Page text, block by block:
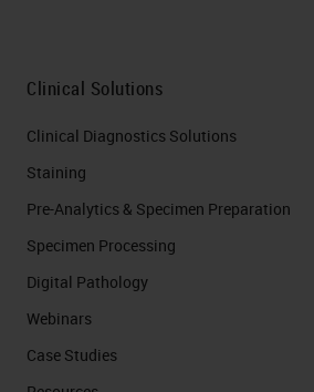
Clinical Solutions
Clinical Diagnostics Solutions
Staining
Pre-Analytics & Specimen Preparation
Specimen Processing
Digital Pathology
Webinars
Case Studies